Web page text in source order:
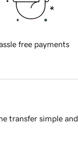
free payments
transfer simple and